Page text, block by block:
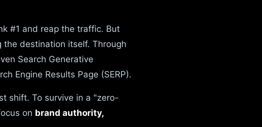
#1 and reap the traffic. But
destination itself. Through
Search Generative
Engine Results Page (SERP).
shift. To survive in a "zero-
on brand authority,